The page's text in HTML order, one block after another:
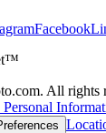
Facebook
All rights